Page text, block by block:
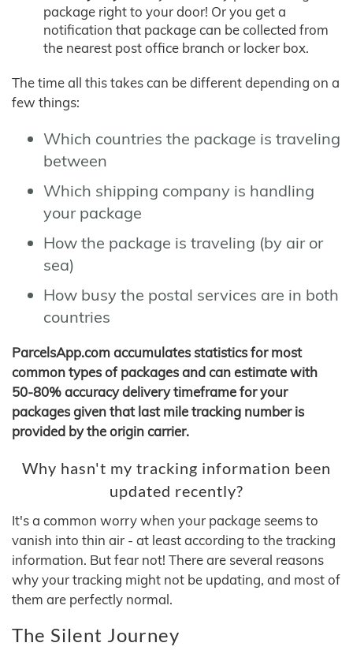
package right to your door! Or you get a
notification that package can be collected from
the nearest post office branch or locker box.
The time all this takes can be different depending on a
few things:
Which countries the package is traveling
between
Which shipping company is handling
your package
How the package is traveling (by air or
sea)
How busy the postal services are in both
countries
ParcelsApp.com accumulates statistics for most
common types of packages and can estimate with
50-80% accuracy delivery timeframe for your
packages given that last mile tracking number is
provided by the origin carrier.
Why hasn't my tracking information been
updated recently?
It's a common worry when your package seems to
vanish into thin air - at least according to the tracking
information. But fear not! There are several reasons
why your tracking might not be updating, and most of
them are perfectly normal.
The Silent Journey